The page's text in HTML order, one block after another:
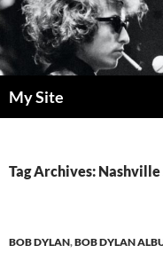
Skip
to
content
My Site
Tag Archives:
BOB DYLAN,BOB DYLAN